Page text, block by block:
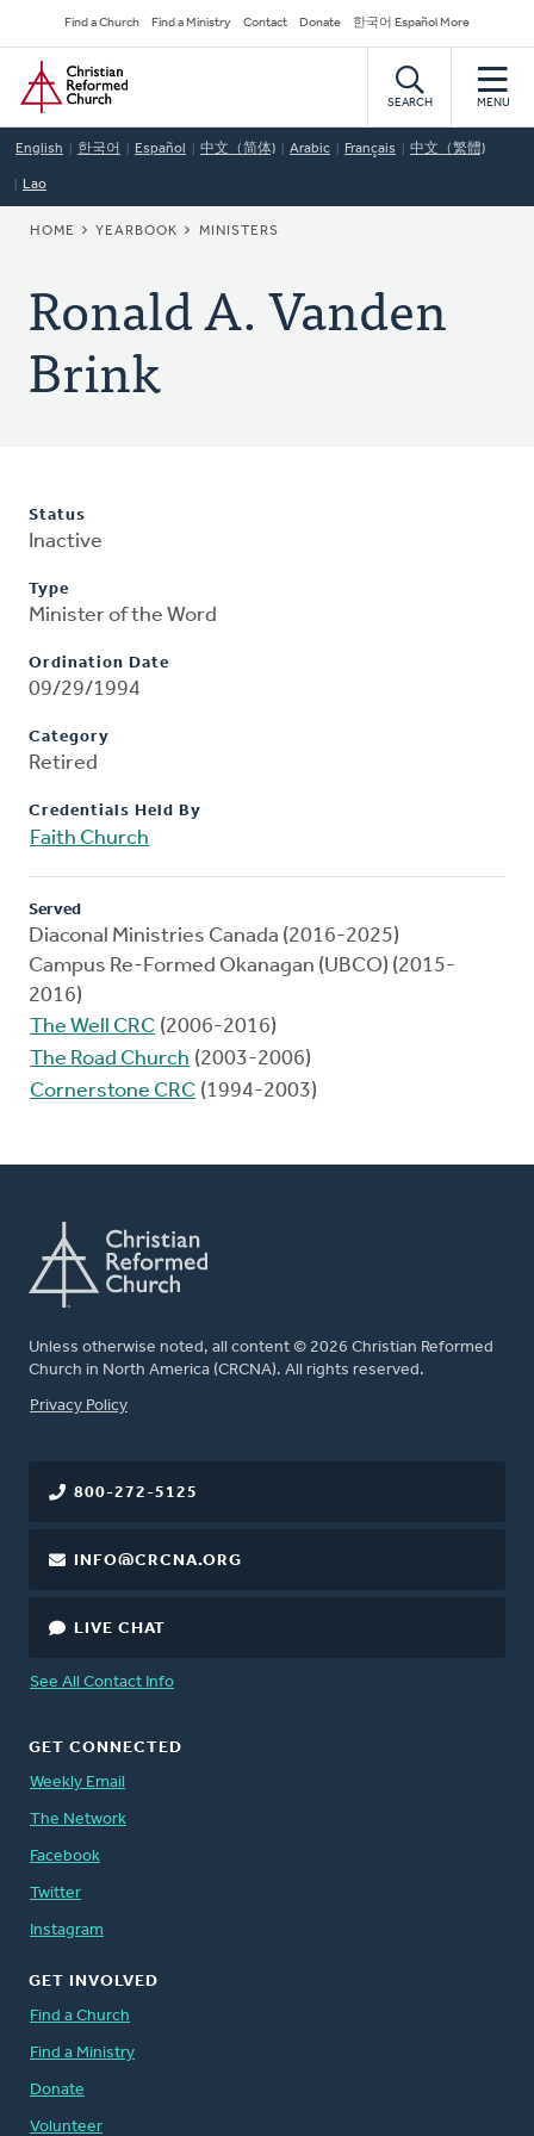
to
main
content
Secondary
Navigation
Find a Church Find a Ministry Contact Donate 한국어 Español More
Home
SEARCH MENU
English 한국어 Español 中文（简体) Arabic Français 中文（繁體)
Lao
BREADCRUMB
HOME YEARBOOK MINISTERS
Ronald A. Vanden
Brink
Status
Inactive
Type
Minister of the Word
Ordination Date
09/29/1994
Category
Retired
Credentials Held By
Faith Church
Served
Diaconal Ministries Canada (2016-2025)
Campus Re-Formed Okanagan (UBCO) (2015-
2016)
The Well CRC (2006-2016)
The Road Church (2003-2006)
Cornerstone CRC (1994-2003)
Unless otherwise noted, all content © 2026 Christian Reformed
Church in North America (CRCNA). All rights reserved.
FOOTER
Privacy Policy
800-272-5125
INFO@CRCNA.ORG
LIVE CHAT
See All Contact Info
GET CONNECTED
Weekly Email
The Network
Facebook
Twitter
Instagram
GET INVOLVED
Find a Church
Find a Ministry
Donate
Volunteer